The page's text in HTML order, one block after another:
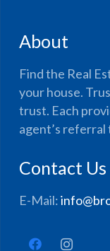
About
Find the Real
your house.
trust. Each
agent’s referral
Contact Us
E-Mail: